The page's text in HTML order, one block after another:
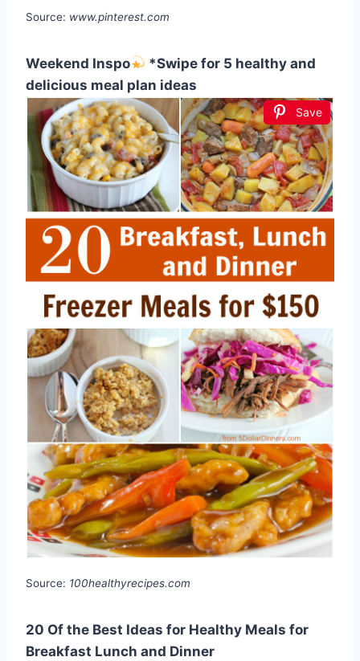
Source: www.pinterest.com
Weekend Inspo
*Swipe for 5 healthy and
delicious meal plan ideas
Save
Source: 100healthyrecipes.com
20 Of the Best Ideas for Healthy Meals for
Breakfast Lunch and Dinner